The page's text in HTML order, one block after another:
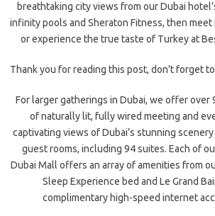
breathtaking city views from our Dubai
infinity pools and Sheraton Fitness, then meet
or experience the true taste of Turkey at
Thank you for reading this post, don't forget
For larger gatherings in Dubai, we offer over
of naturally lit, fully wired meeting and
captivating views of Dubai’s stunning
guest rooms, including 94 suites. Each of
Dubai Mall offers an array of amenities from
Sleep Experience bed and Le Grand
complimentary high-speed internet